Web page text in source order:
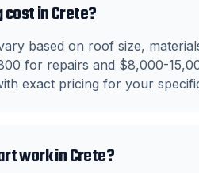
in Crete?
based on roof size,
for repairs and $8,000-
exact pricing for your
work in Crete?